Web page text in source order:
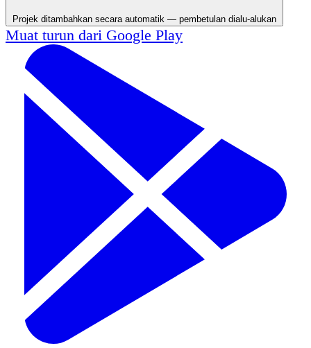
Projek ditambahkan secara automatik — pembetulan dialu-alukan
Muat turun dari Google Play